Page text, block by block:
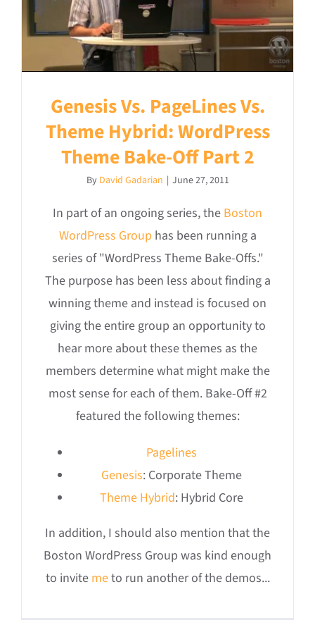
Genesis Vs. PageLines Vs.
Theme Hybrid: WordPress
Theme Bake-Off Part 2
By David Gadarian | June 27, 2011
In part of an ongoing series, the Boston
WordPress Group has been running a
series of "WordPress Theme Bake-Offs."
The purpose has been less about finding a
winning theme and instead is focused on
giving the entire group an opportunity to
hear more about these themes as the
members determine what might make the
most sense for each of them. Bake-Off #2
featured the following themes:
Pagelines
Genesis: Corporate Theme
Theme Hybrid: Hybrid Core
In addition, I should also mention that the
Boston WordPress Group was kind enough
to invite meto run another of the demos...